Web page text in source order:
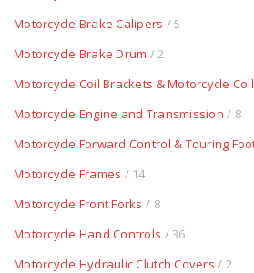
Motorcycle Brake Calipers / 5
Motorcycle Brake Drum / 2
Motorcycle Coil Brackets & Motorcycle
Motorcycle Engine and Transmission / 8
Motorcycle Forward Control & Touring
Motorcycle Frames / 14
Motorcycle Front Forks / 8
Motorcycle Hand Controls / 36
Motorcycle Hydraulic Clutch Covers / 2